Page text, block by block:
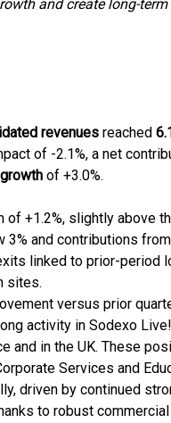
and create long-
revenues reached
of -2.1%, a net
of +3.0%.
of +1.2%, slightly above
3% and contributions
linked to prior-period
sites.
versus prior
activity in Sodexo
and in the UK. These
Services and
driven by continued
to robust